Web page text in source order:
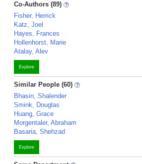
Co-Authors (89)
Fisher, Herrick
Katz, Joel
Hayes, Frances
Hollenhorst, Marie
Atalay, Alev
Explore
Similar People (60)
Bhasin, Shalender
Smink, Douglas
Huang, Grace
Morgentaler, Abraham
Basaria, Shehzad
Explore